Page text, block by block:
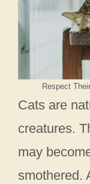
Respect
Cats are
creatures.
may
smothered.